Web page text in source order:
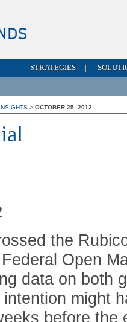
STRATEGIES|
> OCTOBER 25, 2012
the
Open
data on both
intention might
before the